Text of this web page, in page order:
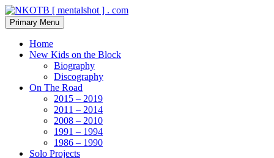
Skip
to
content
NKOTB [ mentalshot ] . com
Search
Primary Menu
Home
New Kids on the Block
Biography
Discography
On The Road
2015 – 2019
2011 – 2014
2008 – 2010
1991 – 1994
1986 – 1990
Solo Projects